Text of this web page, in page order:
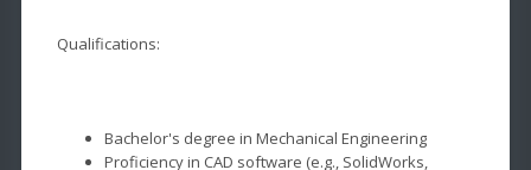
Qualifications:
Bachelor's degree in Mechanical Engineering
Proficiency in CAD software (e.g., SolidWorks,